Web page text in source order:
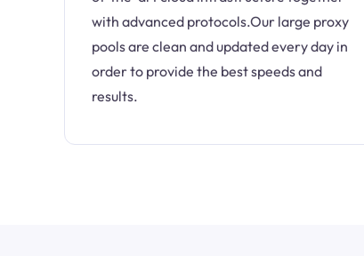
with advanced protocols.Our large proxy
pools are clean and updated every day in
order to provide the best speeds and
results.